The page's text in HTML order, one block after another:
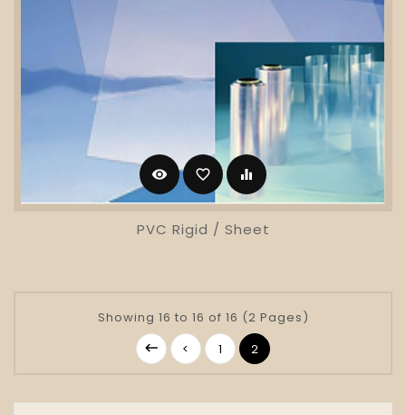
visibility favorite_border equalizer
PVC Rigid / Sheet
Showing 16 to 16 of 16 (2 Pages)
<
1 2